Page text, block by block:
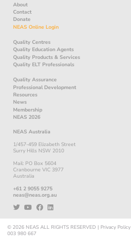
About
Contact
Donate
NEAS Online Login
Quality Centres
Quality Education Agents
Quality Products & Services
Quality ELT Professionals
Quality Assurance
Professional Development
Resources
News
Membership
NEAS 2026
NEAS Australia
1/457-459 Elizabeth Street
Surry Hills NSW 2010
Mail: PO Box 5604
Cranbourne VIC 3977
Australia
+61 2 9055 9275
neas@neas.org.au
© 2026 NEAS ALL RIGHTS RESERVED | Privacy Policy
003 980 667